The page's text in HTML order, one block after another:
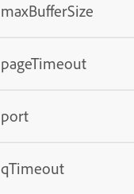
maxBufferSize
pageTimeout
port
qTimeout